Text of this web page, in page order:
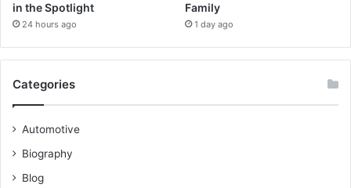
in the Spotlight
24 hours ago
Family
1 day ago
Categories
Automotive
Biography
Blog